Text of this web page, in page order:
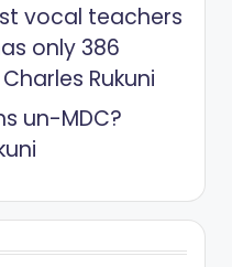
vocal teachers
only 386
Charles Rukuni
un-MDC?